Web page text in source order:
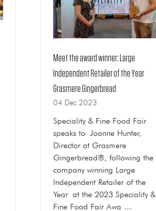
Meet the award winner: Large
Independent Retailer of the Year
Grasmere Gingerbread
04 Dec 2023
Speciality & Fine Food Fair
speaks to Joanne Hunter,
Director at Grasmere
Gingerbread®, following the
company winning Large
Independent Retailer of the
Year at the 2023 Speciality &
Fine Food Fair Awa …